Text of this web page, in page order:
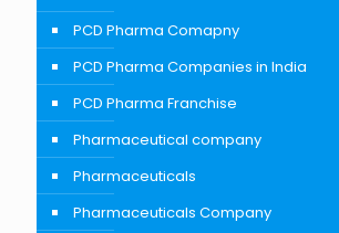
PCD Pharma Comapny
PCD Pharma Companies in India
PCD Pharma Franchise
Pharmaceutical company
Pharmaceuticals
Pharmaceuticals Company